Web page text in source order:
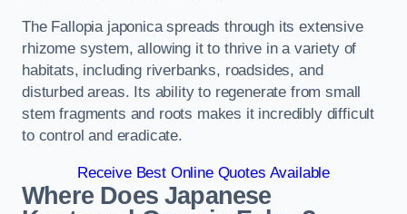
The Fallopia japonica spreads through its extensive
rhizome system, allowing it to thrive in a variety of
habitats, including riverbanks, roadsides, and
disturbed areas. Its ability to regenerate from small
stem fragments and roots makes it incredibly difficult
to control and eradicate.
Receive Best Online Quotes Available
Where Does Japanese